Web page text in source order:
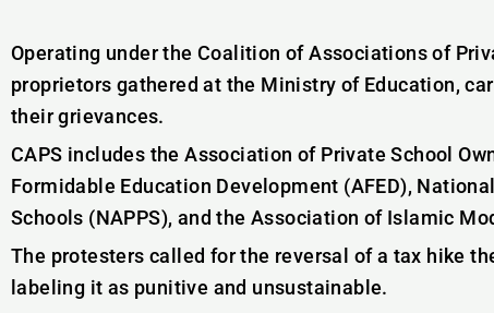
Operating under the Coalition of Associations of
proprietors gathered at the Ministry of Education,
their grievances.
CAPS includes the Association of Private School
Formidable Education Development (AFED),
Schools (NAPPS), and the Association of Islamic
The protesters called for the reversal of a tax hike
labeling it as punitive and unsustainable.